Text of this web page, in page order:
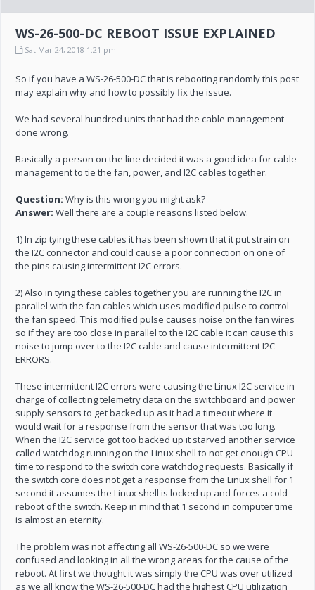
WS-26-500-DC REBOOT ISSUE EXPLAINED
Sat Mar 24, 2018 1:21 pm
So if you have a WS-26-500-DC that is rebooting randomly this post
may explain why and how to possibly fix the issue.
We had several hundred units that had the cable management
done wrong.
Basically a person on the line decided it was a good idea for cable
management to tie the fan, power, and I2C cables together.
Question: Why is this wrong you might ask?
Answer: Well there are a couple reasons listed below.
1) In zip tying these cables it has been shown that it put strain on
the I2C connector and could cause a poor connection on one of
the pins causing intermittent I2C errors.
2) Also in tying these cables together you are running the I2C in
parallel with the fan cables which uses modified pulse to control
the fan speed. This modified pulse causes noise on the fan wires
so if they are too close in parallel to the I2C cable it can cause this
noise to jump over to the I2C cable and cause intermittent I2C
ERRORS.
These intermittent I2C errors were causing the Linux I2C service in
charge of collecting telemetry data on the switchboard and power
supply sensors to get backed up as it had a timeout where it
would wait for a response from the sensor that was too long.
When the I2C service got too backed up it starved another service
called watchdog running on the Linux shell to not get enough CPU
time to respond to the switch core watchdog requests. Basically if
the switch core does not get a response from the Linux shell for 1
second it assumes the Linux shell is locked up and forces a cold
reboot of the switch. Keep in mind that 1 second in computer time
is almost an eternity.
The problem was not affecting all WS-26-500-DC so we were
confused and looking in all the wrong areas for the cause of the
reboot. At first we thought it was simply the CPU was over utilized
as we all know the WS-26-500-DC had the highest CPU utilization